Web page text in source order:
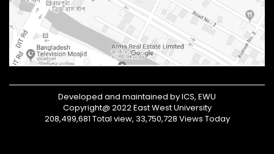
Developed and maintained by ICS, EWU
Copyright@ 2022 East West University
208,499,681 Total view, 33,750,728 Views Today